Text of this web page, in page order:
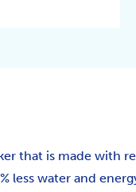
that is made
less water and